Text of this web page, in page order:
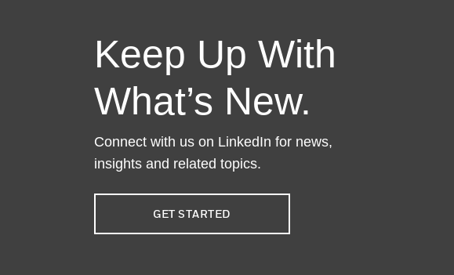
Keep Up With
What’s New.
Connect with us on LinkedIn for news,
insights and related topics.
GET STARTED